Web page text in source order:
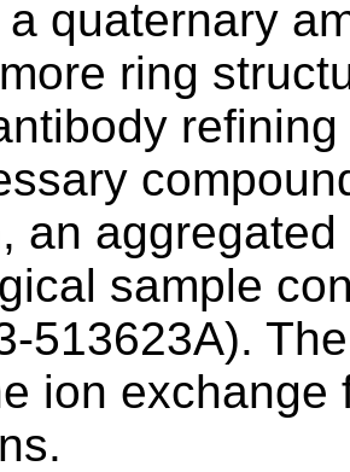
quaternary
ring
an
sample
513623A).
ion exchange